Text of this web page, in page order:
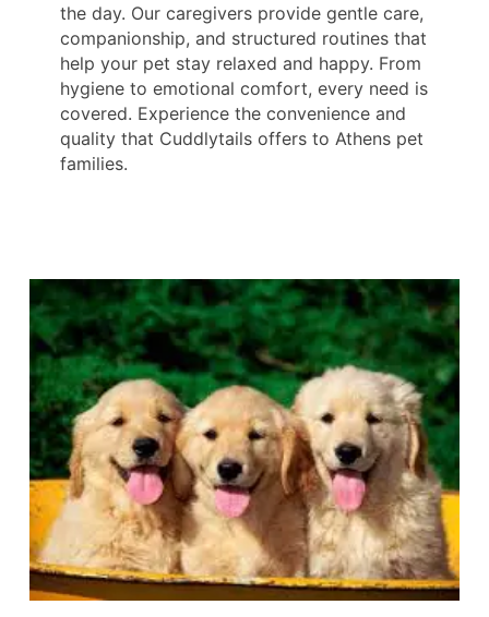
the day. Our caregivers provide gentle care,
companionship, and structured routines that
help your pet stay relaxed and happy. From
hygiene to emotional comfort, every need is
covered. Experience the convenience and
quality that Cuddlytails offers to Athens pet
families.